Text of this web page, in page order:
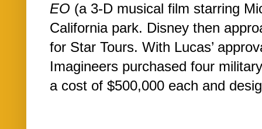
EO (a 3-D musical film starring
California park. Disney then
for Star Tours. With Lucas’
Imagineers purchased four
a cost of $500,000 each and